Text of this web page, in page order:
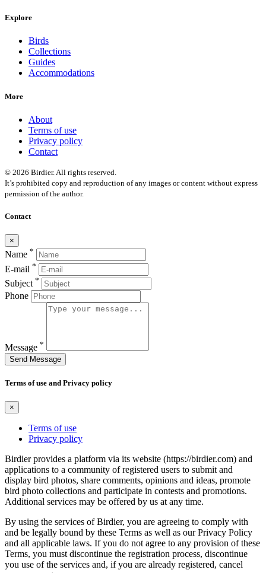
Explore
Birds
Collections
Guides
Accommodations
More
About
Terms of use
Privacy policy
Contact
© 2026 Birdier. All rights reserved.
It’s prohibited copy and reproduction of any images or content without express
permission of the author.
Contact
×
Name *
E-mail *
Subject *
Phone
Message *
Send Message
Terms of use and Privacy policy
×
Terms of use
Privacy policy
Birdier provides a platform via its website (https://birdier.com) and
applications to a community of registered users to submit and
display bird photos, share comments, opinions and ideas, promote
bird photo collections and participate in contests and promotions.
Additional services may be offered by us at any time.
By using the services of Birdier, you are agreeing to comply with
and be legally bound by these Terms as well as our Privacy Policy
and all applicable laws. If you do not agree to any provision of these
Terms, you must discontinue the registration process, discontinue
you use of the services and, if you are already registered, cancel